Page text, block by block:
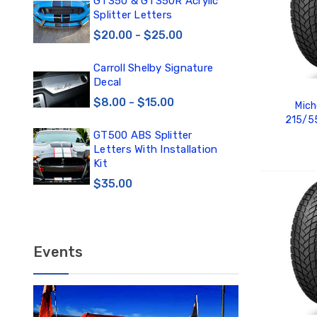
Splitter Letters
$20.00 - $25.00
Carroll Shelby Signature
Decal
$8.00 - $15.00
GT500 ABS Splitter
Letters With Installation
Kit
$35.00
Events
215/